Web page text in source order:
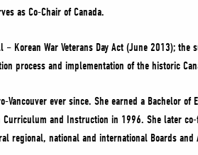
as Co-Chair of Canada.
Korean War Veterans Day Act (June 2013);
process and implementation of the historic
ever since. She earned a Bachelor
and Instruction in 1996. She later co-
regional, national and international Boards and